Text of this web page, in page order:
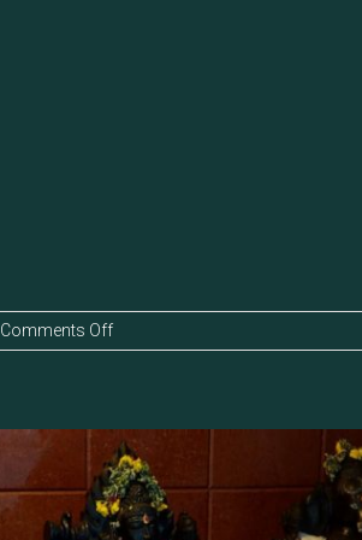
Comments Offon
13.7
Indirani